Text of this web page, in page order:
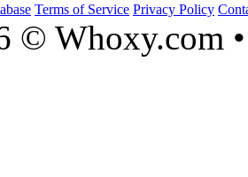
Terms of Service Privacy Policy
© Whoxy.com